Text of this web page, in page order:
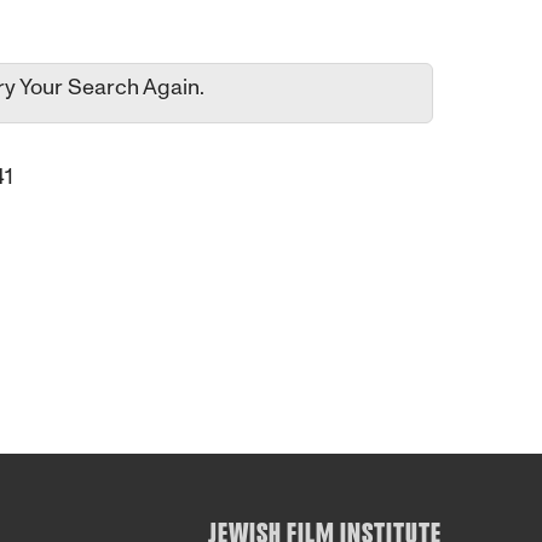
Your Search Again.
JEWISH FILM INSTITUTE